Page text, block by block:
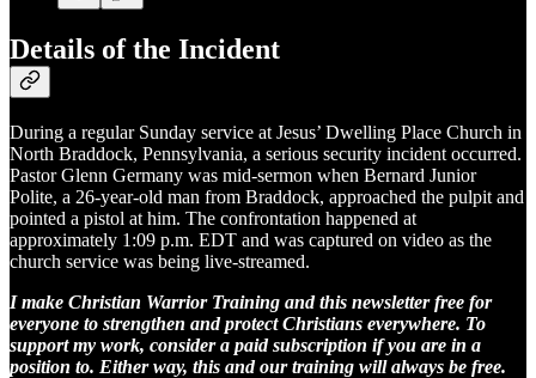
Details of the Incident
During a regular Sunday service at Jesus’ Dwelling Place Church in
North Braddock, Pennsylvania, a serious security incident occurred.
Pastor Glenn Germany was mid-sermon when Bernard Junior
Polite, a 26-year-old man from Braddock, approached the pulpit and
pointed a pistol at him. The confrontation happened at
approximately 1:09 p.m. EDT and was captured on video as the
church service was being live-streamed.
I make Christian Warrior Training and this newsletter free for
everyone to strengthen and protect Christians everywhere. To
support my work, consider a paid subscription if you are in a
position to. Either way, this and our training will always be free.